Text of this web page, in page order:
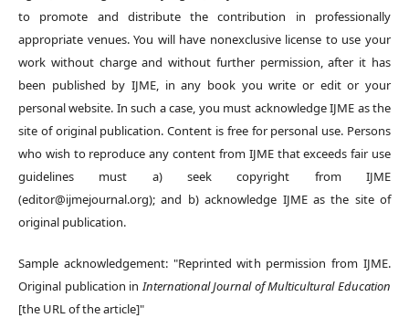
to promote and distribute the contribution in professionally
appropriate venues. You will have nonexclusive license to use your
work without charge and without further permission, after it has
been published by IJME, in any book you write or edit or your
personal website. In such a case, you must acknowledge IJME as the
site of original publication. Content is free for personal use. Persons
who wish to reproduce any content from IJME that exceeds fair use
guidelines must a) seek copyright from IJME
(editor@ijmejournal.org); and b) acknowledge IJME as the site of
original publication.
Sample acknowledgement: "Reprinted with permission from IJME.
Original publication inInternational Journal of Multicultural Education
[the URL of the article]"